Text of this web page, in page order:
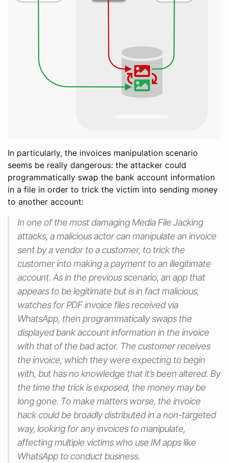
In particularly, the invoices manipulation scenario
seems be really dangerous: the attacker could
programmatically swap the bank account information
in a file in order to trick the victim into sending money
to another account:
In one of the most damaging Media File Jacking
attacks, a malicious actor can manipulate an invoice
sent by a vendor to a customer, to trick the
customer into making a payment to an illegitimate
account. As in the previous scenario, an app that
appears to be legitimate but is in fact malicious,
watches for PDF invoice files received via
WhatsApp, then programmatically swaps the
displayed bank account information in the invoice
with that of the bad actor. The customer receives
the invoice, which they were expecting to begin
with, but has no knowledge that it’s been altered. By
the time the trick is exposed, the money may be
long gone. To make matters worse, the invoice
hack could be broadly distributed in a non-targeted
way, looking for any invoices to manipulate,
affecting multiple victims who use IM apps like
WhatsApp to conduct business.